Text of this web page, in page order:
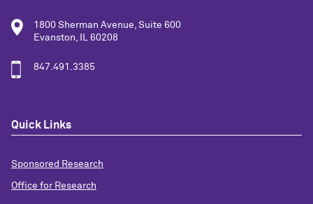
1800 Sherman Avenue, Suite 600
Evanston, IL 60208
847.491.3385
Quick Links
Sponsored Research
Office for Research